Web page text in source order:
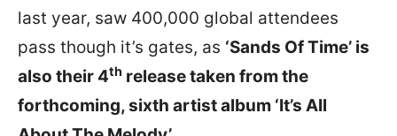
last year, saw 400,000 global attendees
pass though it’s gates, as ‘Sands Of Time’ is
also their 4th release taken from the
forthcoming, sixth artist album ‘It’s All